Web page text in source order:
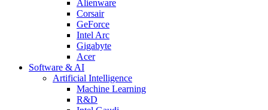
Alienware
Corsair
GeForce
Intel Arc
Gigabyte
Acer
Software & AI
Artificial Intelligence
Machine Learning
R&D